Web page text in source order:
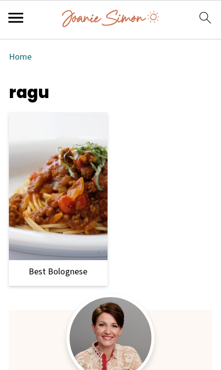
Home
ragu
Best Bolognese